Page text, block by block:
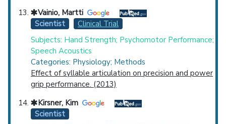
Vainio, Martti
Scientist
Clinical Trial
Subjects: Hand Strength; Psychomotor Performance;
Speech Acoustics
Categories: Physiology; Methods
Effect of syllable articulation on precision and power
grip performance. (2013)
Kirsner, Kim
Scientist